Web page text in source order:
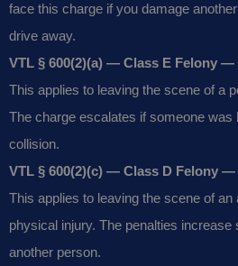
face this charge if you damage
drive away.
VTL § 600(2)(a) — Class E Felony
This applies to leaving the scene of a
The charge escalates if someone was
collision.
VTL § 600(2)(c) — Class D Felony
This applies to leaving the scene of
physical injury. The penalties
another person.